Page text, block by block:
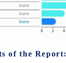
of the Report: